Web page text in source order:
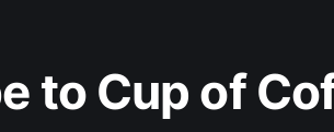
to Cup of